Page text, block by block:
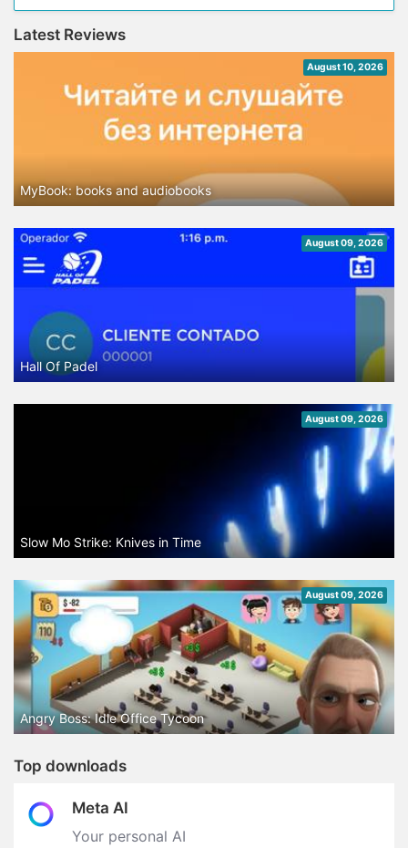
Latest Reviews
August 10, 2026
MyBook: books and audiobooks
August 09, 2026
Hall Of Padel
August 09, 2026
Slow Mo Strike: Knives in Time
August 09, 2026
Angry Boss: Idle Office Tycoon
Top downloads
Meta AI
Your personal AI